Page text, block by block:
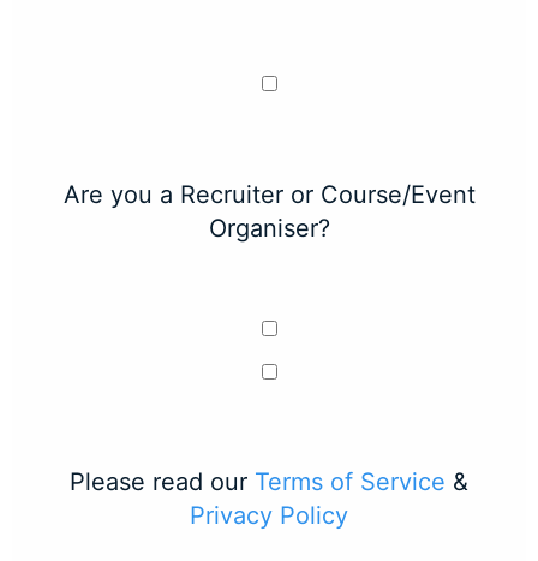
Are you a Recruiter or Course/Event
Organiser?
Please read our Terms of Service &
Privacy Policy